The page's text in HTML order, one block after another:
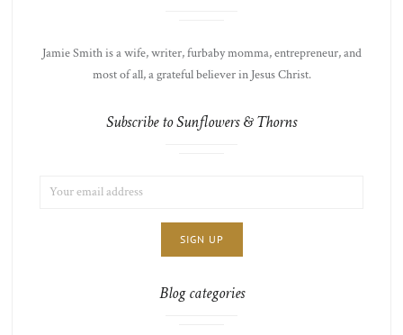
Jamie Smith is a wife, writer, furbaby momma, entrepreneur, and
most of all, a grateful believer in Jesus Christ.
Subscribe to Sunflowers & Thorns
ADDRESS:
Blog categories